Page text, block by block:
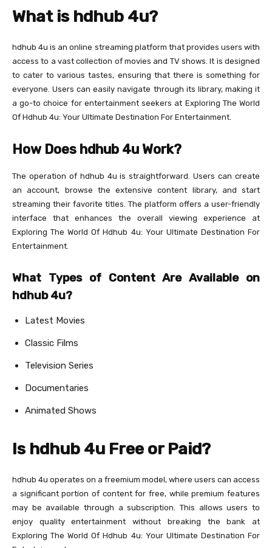
What is hdhub 4u?
hdhub 4u is an online streaming platform that provides users with
access to a vast collection of movies and TV shows. It is designed
to cater to various tastes, ensuring that there is something for
everyone. Users can easily navigate through its library, making it
a go-to choice for entertainment seekers at Exploring The World
Of Hdhub 4u: Your Ultimate Destination For Entertainment.
How Does hdhub 4u Work?
The operation of hdhub 4u is straightforward. Users can create
an account, browse the extensive content library, and start
streaming their favorite titles. The platform offers a user-friendly
interface that enhances the overall viewing experience at
Exploring The World Of Hdhub 4u: Your Ultimate Destination For
Entertainment.
What Types of Content Are Available on
hdhub 4u?
Latest Movies
Classic Films
Television Series
Documentaries
Animated Shows
Is hdhub 4u Free or Paid?
hdhub 4u operates on a freemium model, where users can access
a significant portion of content for free, while premium features
may be available through a subscription. This allows users to
enjoy quality entertainment without breaking the bank at
Exploring The World Of Hdhub 4u: Your Ultimate Destination For